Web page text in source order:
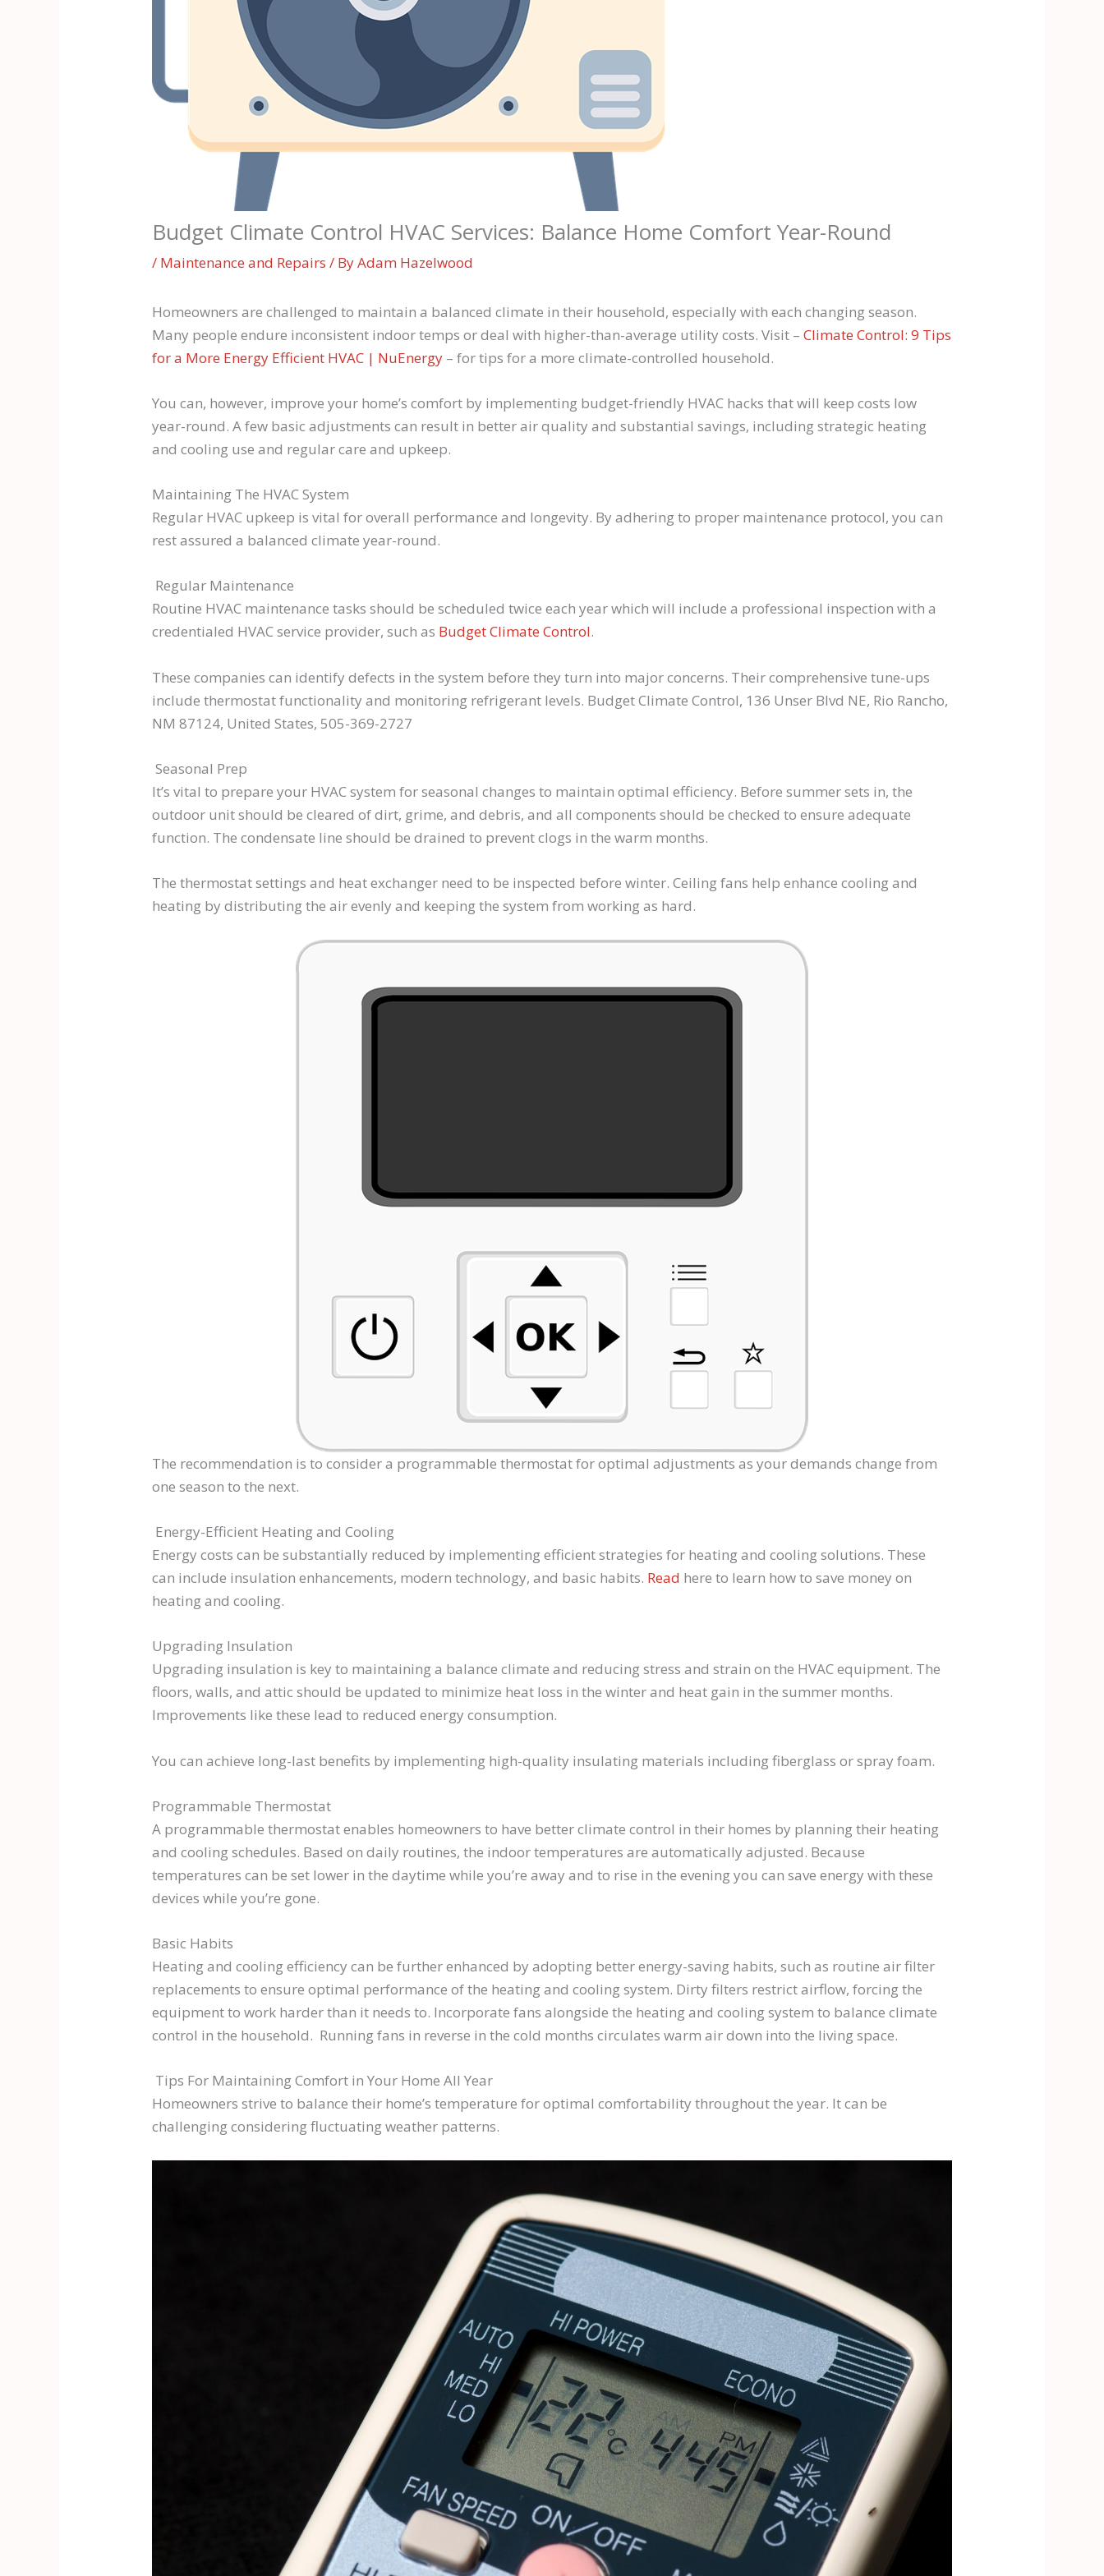
Budget Climate Control HVAC Services: Balance Home Comfort Year-Round
/ Maintenance and Repairs / ByAdam Hazelwood
Homeowners are challenged to maintain a balanced climate in their household, especially with each changing season.
Many people endure inconsistent indoor temps or deal with higher-than-average utility costs. Visit –Climate Control: 9 Tips
for a More Energy Efficient HVAC | NuEnergy – for tips for a more climate-controlled household.
You can, however, improve your home’s comfort by implementing budget-friendly HVAC hacks that will keep costs low
year-round. A few basic adjustments can result in better air quality and substantial savings, including strategic heating
and cooling use and regular care and upkeep.
Maintaining The HVAC System
Regular HVAC upkeep is vital for overall performance and longevity. By adhering to proper maintenance protocol, you can
rest assured a balanced climate year-round.
Regular Maintenance
Routine HVAC maintenance tasks should be scheduled twice each year which will include a professional inspection with a
credentialed HVAC service provider, such as Budget Climate Control.
These companies can identify defects in the system before they turn into major concerns. Their comprehensive tune-ups
include thermostat functionality and monitoring refrigerant levels. Budget Climate Control, 136 Unser Blvd NE, Rio Rancho,
NM 87124, United States, 505-369-2727
Seasonal Prep
It’s vital to prepare your HVAC system for seasonal changes to maintain optimal efficiency. Before summer sets in, the
outdoor unit should be cleared of dirt, grime, and debris, and all components should be checked to ensure adequate
function. The condensate line should be drained to prevent clogs in the warm months.
The thermostat settings and heat exchanger need to be inspected before winter. Ceiling fans help enhance cooling and
heating by distributing the air evenly and keeping the system from working as hard.
The recommendation is to consider a programmable thermostat for optimal adjustments as your demands change from
one season to the next.
Energy-Efficient Heating and Cooling
Energy costs can be substantially reduced by implementing efficient strategies for heating and cooling solutions. These
can include insulation enhancements, modern technology, and basic habits. Read here to learn how to save money on
heating and cooling.
Upgrading Insulation
Upgrading insulation is key to maintaining a balance climate and reducing stress and strain on the HVAC equipment. The
floors, walls, and attic should be updated to minimize heat loss in the winter and heat gain in the summer months.
Improvements like these lead to reduced energy consumption.
You can achieve long-last benefits by implementing high-quality insulating materials including fiberglass or spray foam.
Programmable Thermostat
A programmable thermostat enables homeowners to have better climate control in their homes by planning their heating
and cooling schedules. Based on daily routines, the indoor temperatures are automatically adjusted. Because
temperatures can be set lower in the daytime while you’re away and to rise in the evening you can save energy with these
devices while you’re gone.
Basic Habits
Heating and cooling efficiency can be further enhanced by adopting better energy-saving habits, such as routine air filter
replacements to ensure optimal performance of the heating and cooling system. Dirty filters restrict airflow, forcing the
equipment to work harder than it needs to. Incorporate fans alongside the heating and cooling system to balance climate
control in the household. Running fans in reverse in the cold months circulates warm air down into the living space.
Tips For Maintaining Comfort in Your Home All Year
Homeowners strive to balance their home’s temperature for optimal comfortability throughout the year. It can be
challenging considering fluctuating weather patterns.